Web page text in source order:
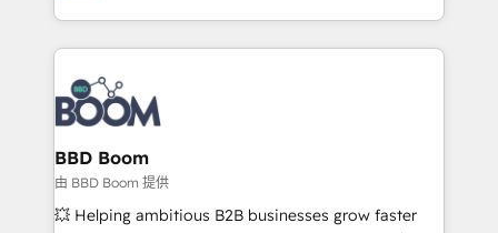
emailing) Informations clés : - 10 ans d'expérience -
100+ intégrations CRM HubSpot réussies - 40
experts conseil - 150 certifications HubSpot
cumulées
enterprise-grade campaigns, our in-house team
builds scalable strategies that drive long-term
revenue. ⚙️ HubSpot Integration & Optimization •
Seamless CRM, CMS, and automation setup •
Complex platform migrations and data cleanups •
Custom APIs and third-party integrations 📈 End-to-
End Revenue Acceleration • Lifecycle marketing and
pipeline growth programs • Sales enablement tools
BBD Boom
由 BBD Boom 提供
💥 Helping ambitious B2B businesses grow faster